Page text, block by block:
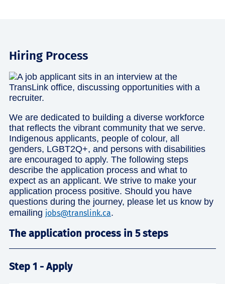
Hiring Process
We are dedicated to building a diverse workforce
that reflects the vibrant community that we serve.
Indigenous applicants, people of colour, all
genders, LGBT2Q+, and persons with disabilities
are encouraged to apply. The following steps
describe the application process and what to
expect as an applicant. We strive to make your
application process positive. Should you have
questions during the journey, please let us know by
emailing jobs@translink.ca.
The application process in 5 steps
Step 1 - Apply